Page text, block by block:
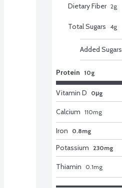
Dietary Fiber 2g
Total Sugars 4g
Added Sugars
Protein 10g
Vitamin D 0μg
Calcium 110mg
Iron 0.8mg
Potassium 230mg
Thiamin 0.1mg